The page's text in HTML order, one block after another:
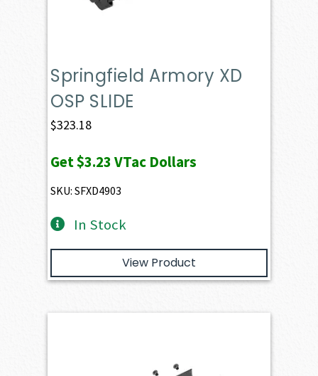
Springfield Armory XD
OSP SLIDE
$323.18
Get$3.23VTac Dollars
SKU: SFXD4903
In Stock
View Product